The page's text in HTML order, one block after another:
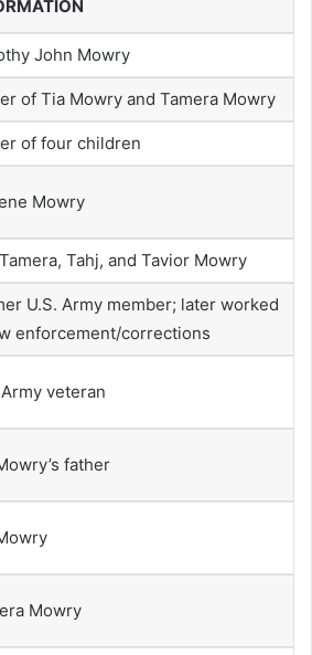
John Mowry
of Tia Mowry and Tamera Mowry
of four children
Mowry
Tahj, and Tavior Mowry
U.S. Army member; later worked
enforcement/corrections
Army veteran
father
Mowry